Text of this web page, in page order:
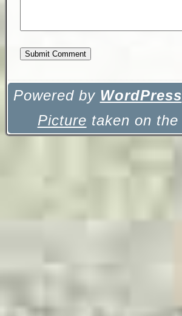
Powered by WordPress
Picture taken on the